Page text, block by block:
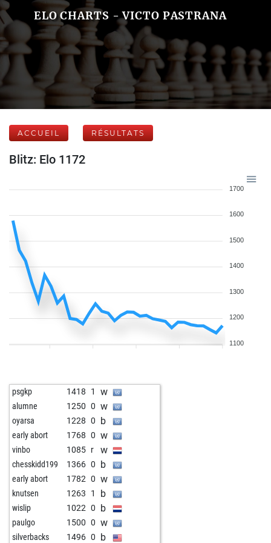
ELO CHARTS - VICTO PASTRANA
ACCUEIL RÉSULTATS
Blitz: Elo 1172
1700
1600
1500
1400
1300
1200
1100
psgkp 1418 1 w
alumne 1250 0 w
oyarsa 1228 0 b
early abort 1768 0 w
vinbo 1085 r w
chesskidd199 1366 0 b
early abort 1782 0 w
knutsen 1263 1 b
wislip 1022 0 b
paulgo 1500 0 w
silverbacks 1496 0 b